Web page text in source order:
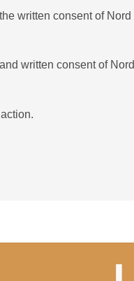
written consent of Nord
written consent of Nord